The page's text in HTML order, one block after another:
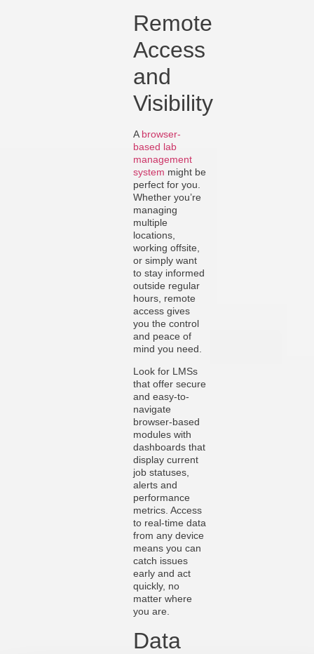
Remote
Access
and
Visibility
A browser-
based lab
management
system might be
perfect for you.
Whether you’re
managing
multiple
locations,
working offsite,
or simply want
to stay informed
outside regular
hours, remote
access gives
you the control
and peace of
mind you need.
Look for LMSs
that offer secure
and easy-to-
navigate
browser-based
modules with
dashboards that
display current
job statuses,
alerts and
performance
metrics. Access
to real-time data
from any device
means you can
catch issues
early and act
quickly, no
matter where
you are.
Data